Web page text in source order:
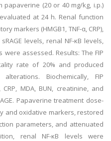
papaverine (20 or 40 mg/kg, i.p.)
at 24 h. Renal function
markers (HMGB1, TNF-α, CRP),
levels, renal NF-κB levels,
assessed. Results: The FIP
rate of 20% and produced
Biochemically, FIP
MDA, BUN, creatinine, and
Papaverine treatment dose-
and oxidative markers, restored
parameters, and attenuated
renal NF-κB levels were